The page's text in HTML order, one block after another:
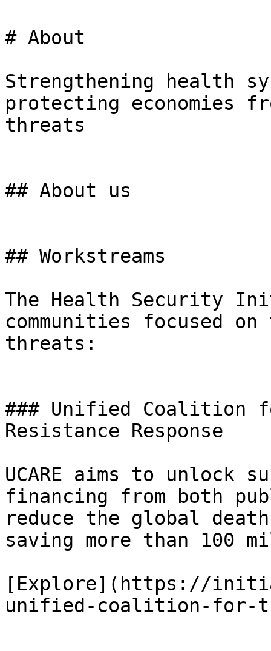
# About
Strengthening health
protecting economies
threats
## About us
## Workstreams
The Health Security
communities focused
threats:
### Unified Coalition
Resistance Response
UCARE aims to unlock
financing from both
reduce the global
saving more than 100
[Explore](https://
unified-coalition-for-